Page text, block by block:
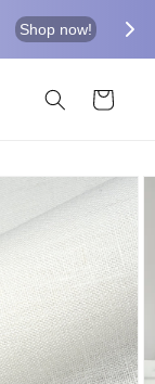
Shop now!
Cart